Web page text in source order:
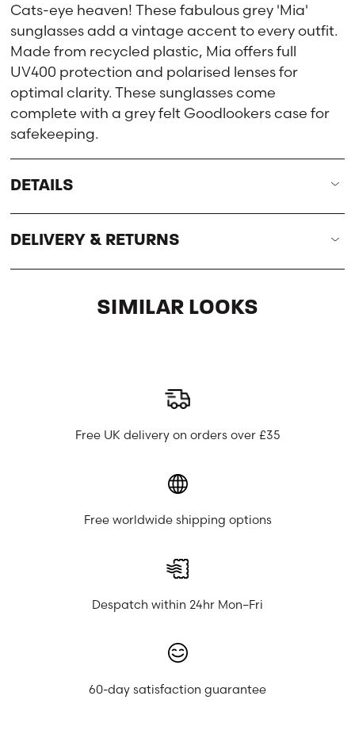
Cats-eye heaven! These fabulous grey 'Mia'
sunglasses add a vintage accent to every outfit.
Made from recycled plastic, Mia offers full
UV400 protection and polarised lenses for
optimal clarity. These sunglasses come
complete with a grey felt Goodlookers case for
safekeeping.
DETAILS
DELIVERY & RETURNS
SIMILAR LOOKS
Free UK delivery on orders over £35
Free worldwide shipping options
Despatch within 24hr Mon–Fri
60-day satisfaction guarantee